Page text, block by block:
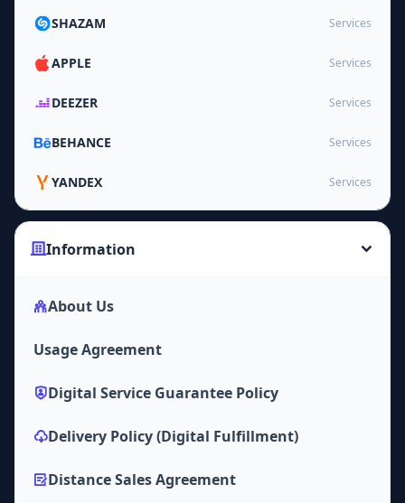
SHAZAM Services
APPLE Services
DEEZER Services
BEHANCE Services
YANDEX Services
Information
About Us
Usage Agreement
Digital Service Guarantee Policy
Delivery Policy (Digital Fulfillment)
Distance Sales Agreement